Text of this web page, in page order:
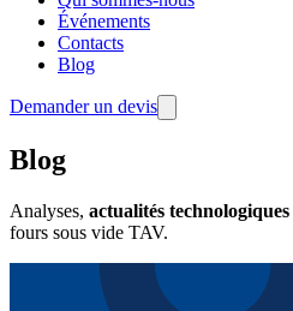
Événements
Contacts
Blog
Demander un devis
Blog
Analyses, actualités technologiques
fours sous vide TAV.